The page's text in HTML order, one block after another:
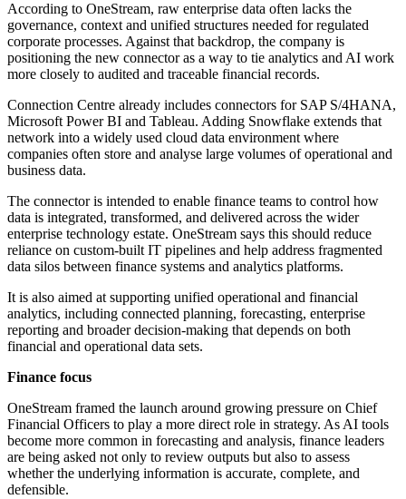
According to OneStream, raw enterprise data often lacks the
governance, context and unified structures needed for regulated
corporate processes. Against that backdrop, the company is
positioning the new connector as a way to tie analytics and AI work
more closely to audited and traceable financial records.
Connection Centre already includes connectors for SAP S/4HANA,
Microsoft Power BI and Tableau. Adding Snowflake extends that
network into a widely used cloud data environment where
companies often store and analyse large volumes of operational and
business data.
The connector is intended to enable finance teams to control how
data is integrated, transformed, and delivered across the wider
enterprise technology estate. OneStream says this should reduce
reliance on custom-built IT pipelines and help address fragmented
data silos between finance systems and analytics platforms.
It is also aimed at supporting unified operational and financial
analytics, including connected planning, forecasting, enterprise
reporting and broader decision-making that depends on both
financial and operational data sets.
Finance focus
OneStream framed the launch around growing pressure on Chief
Financial Officers to play a more direct role in strategy. As AI tools
become more common in forecasting and analysis, finance leaders
are being asked not only to review outputs but also to assess
whether the underlying information is accurate, complete, and
defensible.